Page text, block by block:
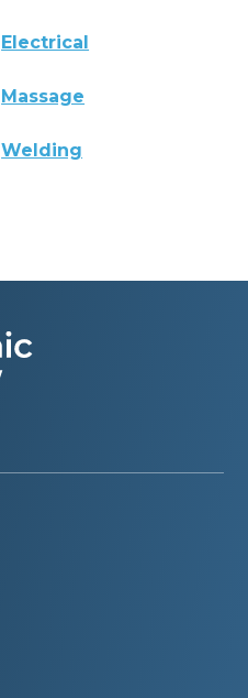
Electrical
Massage
Welding